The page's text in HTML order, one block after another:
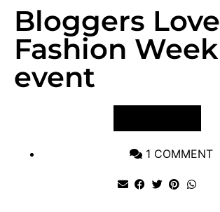
Bloggers Love
Fashion Week
event
1 COMMENT